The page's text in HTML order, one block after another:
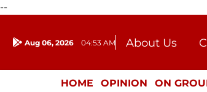
--
Aug 06, 2026 04:53 AM About Us
Donation
HOME OPINION ON